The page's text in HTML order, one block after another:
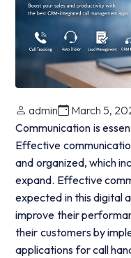
admin
March 5,
Communication is
Effective
and organized, which
expand. Effective
expected in this digital
improve their
their customers by
applications for call